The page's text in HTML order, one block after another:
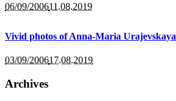
06/09/200611.08.2019
Vivid photos of Anna-Maria Urajevskaya
03/09/200617.08.2019
Archives